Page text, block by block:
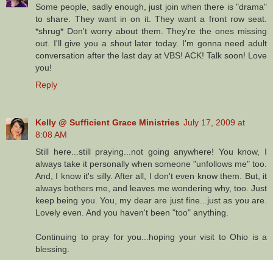
Some people, sadly enough, just join when there is "drama"
to share. They want in on it. They want a front row seat.
*shrug* Don't worry about them. They're the ones missing
out. I'll give you a shout later today. I'm gonna need adult
conversation after the last day at VBS! ACK! Talk soon! Love
you!
Reply
Kelly @ Sufficient Grace Ministries July 17, 2009 at
8:08 AM
Still here...still praying...not going anywhere! You know, I
always take it personally when someone "unfollows me" too.
And, I know it's silly. After all, I don't even know them. But, it
always bothers me, and leaves me wondering why, too. Just
keep being you. You, my dear are just fine...just as you are.
Lovely even. And you haven't been "too" anything.
Continuing to pray for you...hoping your visit to Ohio is a
blessing.